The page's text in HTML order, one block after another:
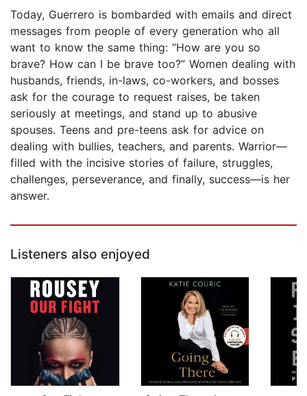
Today, Guerrero is bombarded with emails and direct
messages from people of every generation who all
want to know the same thing: “How are you so
brave? How can I be brave too?” Women dealing with
husbands, friends, in-laws, co-workers, and bosses
ask for the courage to request raises, be taken
seriously at meetings, and stand up to abusive
spouses. Teens and pre-teens ask for advice on
dealing with bullies, teachers, and parents. Warrior—
filled with the incisive stories of failure, struggles,
challenges, perseverance, and finally, success—is her
answer.
Listeners also enjoyed